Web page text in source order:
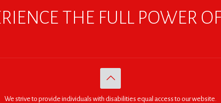
THE FULL POWER
We strive to provide individuals with disabilities equal access to our website.